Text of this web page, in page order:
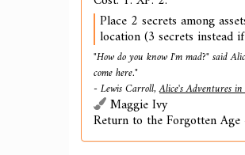
Place 2 secrets among
location (3 secrets instead
"How do you know I'm mad?" said
come here."
- Lewis Carroll,Alice's Adventures
Maggie Ivy
Return to the Forgotten Age